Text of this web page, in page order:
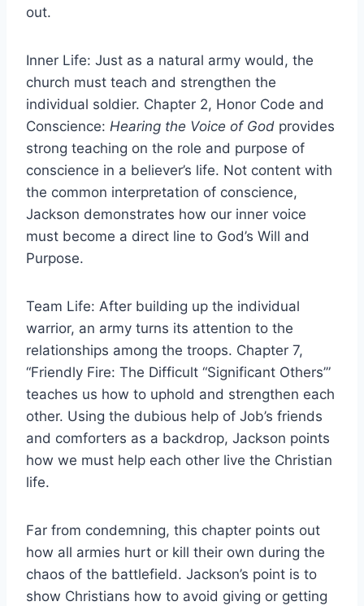
out.
Inner Life: Just as a natural army would, the
church must teach and strengthen the
individual soldier. Chapter 2, Honor Code and
Conscience: Hearing the Voice of God provides
strong teaching on the role and purpose of
conscience in a believer’s life. Not content with
the common interpretation of conscience,
Jackson demonstrates how our inner voice
must become a direct line to God’s Will and
Purpose.
Team Life: After building up the individual
warrior, an army turns its attention to the
relationships among the troops. Chapter 7,
“Friendly Fire: The Difficult “Significant Others’”
teaches us how to uphold and strengthen each
other. Using the dubious help of Job’s friends
and comforters as a backdrop, Jackson points
how we must help each other live the Christian
life.
Far from condemning, this chapter points out
how all armies hurt or kill their own during the
chaos of the battlefield. Jackson’s point is to
show Christians how to avoid giving or getting